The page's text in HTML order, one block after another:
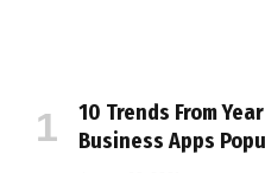
10 Trends From
Business Apps